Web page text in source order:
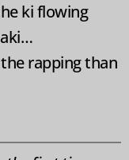
ki flowing
rapping than